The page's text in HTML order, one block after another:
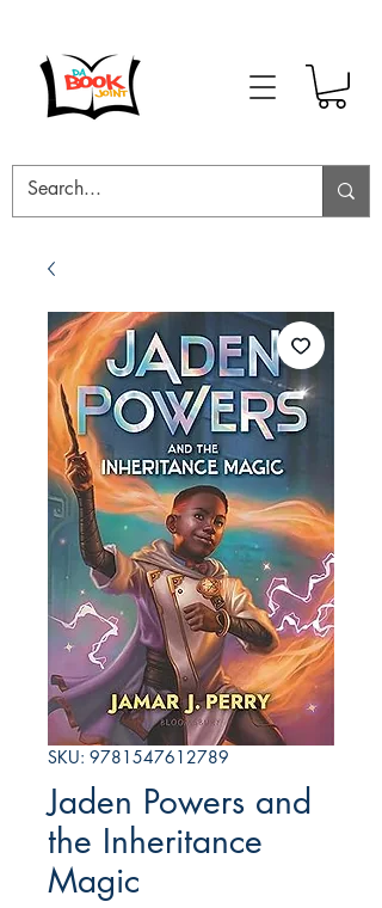
SKU: 9781547612789
Jaden Powers and
the Inheritance
Magic